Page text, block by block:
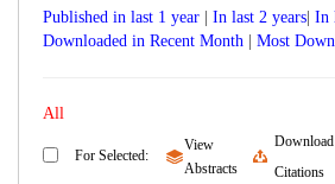
Published in last 1 year | |
Downloaded in Recent Month |
View Download